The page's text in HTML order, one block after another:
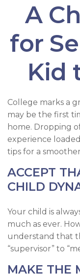
A
for
Kid
College marks a
may be the first
home. Dropping
experience
tips for a
ACCEPT
CHILD
Your child is
much as ever.
understand that
“supervisor” to
MAKE THE